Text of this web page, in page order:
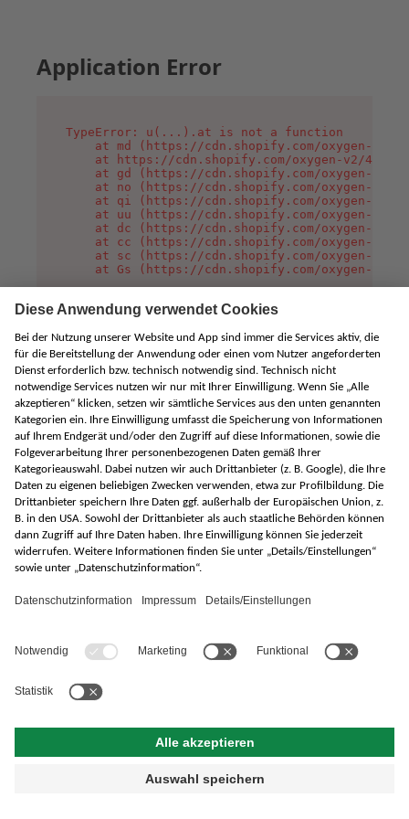
Application Error
TypeError: u(...).at is not a function
at md (https://cdn.shopify.com/oxygen-v2/
at https://cdn.shopify.com/oxygen-v2/
at gd (https://cdn.shopify.com/oxygen-v2/
at no (https://cdn.shopify.com/oxygen-v2/
at qi (https://cdn.shopify.com/oxygen-v2/
at uu (https://cdn.shopify.com/oxygen-v2/
at dc (https://cdn.shopify.com/oxygen-v2/
at cc (https://cdn.shopify.com/oxygen-v2/
at sc (https://cdn.shopify.com/oxygen-v2/
at Gs (https://cdn.shopify.com/oxygen-v2/